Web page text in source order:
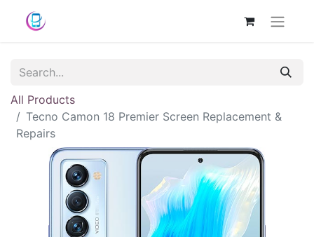
All Products
Tecno Camon 18 Premier Screen Replacement &
Repairs